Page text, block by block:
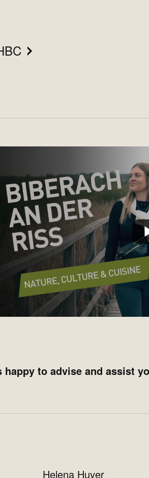
to advise and assist
Helena Huyer